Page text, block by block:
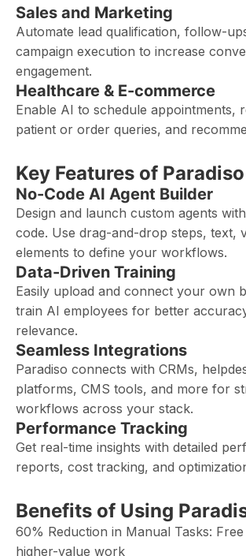
Sales and Marketing
Automate lead qualification, follow-
campaign execution to increase
engagement.
Healthcare & E-commerce
Enable AI to schedule appointments,
patient or order queries, and
Key Features of
No-Code AI Agent Builder
Design and launch custom agents
code. Use drag-and-drop steps, text,
elements to define your workflows.
Data-Driven Training
Easily upload and connect your own
train AI employees for better
relevance.
Seamless Integrations
Paradiso connects with CRMs,
platforms, CMS tools, and more for
workflows across your stack.
Performance Tracking
Get real-time insights with detailed
reports, cost tracking, and
Benefits of Using
60% Reduction in Manual Tasks:
higher-value work